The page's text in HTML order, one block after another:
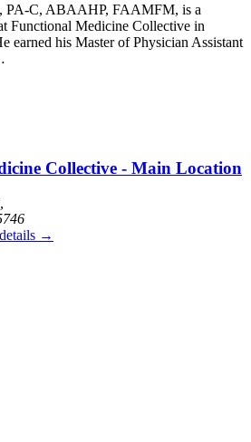
PA-C, ABAAHP, FAAMFM, is a
Functional Medicine Collective in
earned his Master of Physician Assistant
Collective - Main Location
→